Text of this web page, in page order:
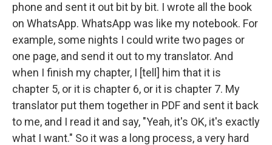
phone and sent it out bit by bit. I wrote all the book
on WhatsApp. WhatsApp was like my notebook. For
example, some nights I could write two pages or
one page, and send it out to my translator. And
when I finish my chapter, I [tell] him that it is
chapter 5, or it is chapter 6, or it is chapter 7. My
translator put them together in PDF and sent it back
to me, and I read it and say, "Yeah, it's OK, it's exactly
what I want." So it was a long process, a very hard